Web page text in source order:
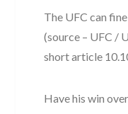
The UFC can
(source – UFC /
short article
Have his win